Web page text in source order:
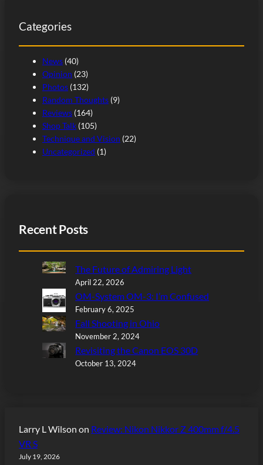
h
Categories
News (40)
Opinion (23)
Photos (132)
Random Thoughts (9)
Reviews (164)
Shop Talk (105)
Technique and Vision (22)
Uncategorized (1)
Recent Posts
The Future of Admiring Light
April 22, 2026
OM-System OM-3: I’m Confused
February 6, 2025
Fall Shooting in Ohio
November 2, 2024
Revisiting the Canon EOS 30D
October 13, 2024
Larry L Wilson on Review: Nikon Nikkor Z 400mm f/4.5
VR S
July 19, 2026